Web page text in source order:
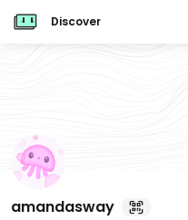
Discover
amandasway